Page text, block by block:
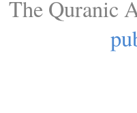
The Quranic